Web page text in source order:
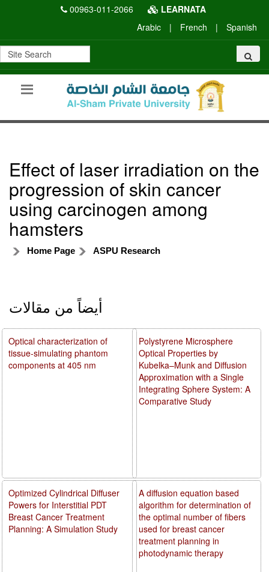
00963-011-2066
LEARNATA
Arabic
| French | Spanish
Effect of laser irradiation on the
progression of skin cancer
using carcinogen among
hamsters
Home Page ASPU Research
أيضاً من مقالات
Polystyrene Microsphere
Optical Properties by
Kubelka–Munk and Diffusion
Approximation with a Single
Integrating Sphere System: A
Comparative Study
A diffusion equation based
algorithm for determination of
the optimal number of fibers
used for breast cancer
treatment planning in
photodynamic therapy
Optical characterization of
tissue-simulating phantom
components at 405 nm
Optimized Cylindrical Diffuser
Powers for Interstitial PDT
Breast Cancer Treatment
Planning: A Simulation Study